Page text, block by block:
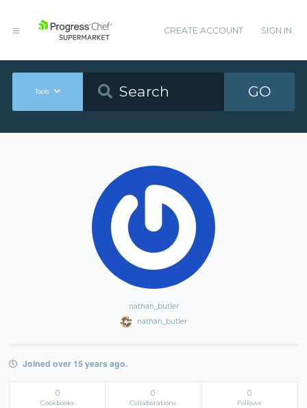
CREATE ACCOUNT SIGN IN
Tools GO
nathan_butler
nathan_butler
Joined over 15 years ago.
0
Cookbooks
0
Collaborations
0
Follows